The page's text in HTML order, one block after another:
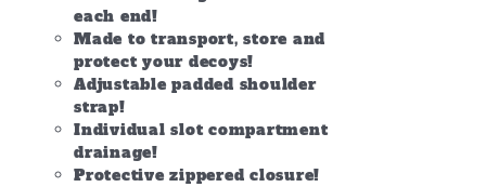
each end!
Made to transport, store and
protect your decoys!
Adjustable padded shoulder
strap!
Individual slot compartment
drainage!
Protective zippered closure!